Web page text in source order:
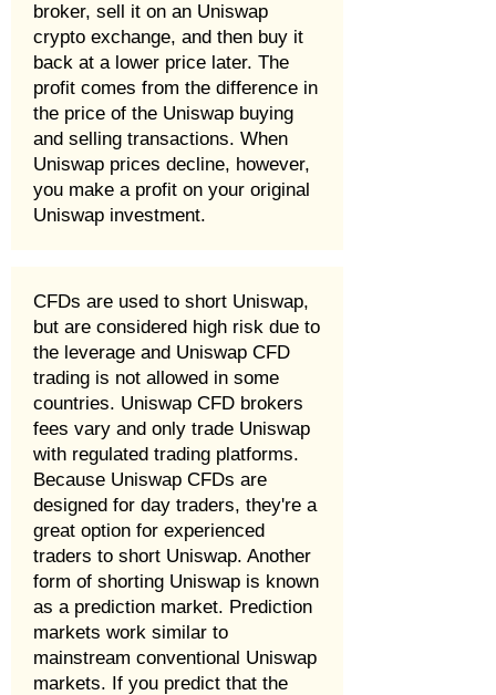
broker, sell it on an Uniswap
crypto exchange, and then buy it
back at a lower price later. The
profit comes from the difference in
the price of the Uniswap buying
and selling transactions. When
Uniswap prices decline, however,
you make a profit on your original
Uniswap investment.
CFDs are used to short Uniswap,
but are considered high risk due to
the leverage and Uniswap CFD
trading is not allowed in some
countries. Uniswap CFD brokers
fees vary and only trade Uniswap
with regulated trading platforms.
Because Uniswap CFDs are
designed for day traders, they're a
great option for experienced
traders to short Uniswap. Another
form of shorting Uniswap is known
as a prediction market. Prediction
markets work similar to
mainstream conventional Uniswap
markets. If you predict that the